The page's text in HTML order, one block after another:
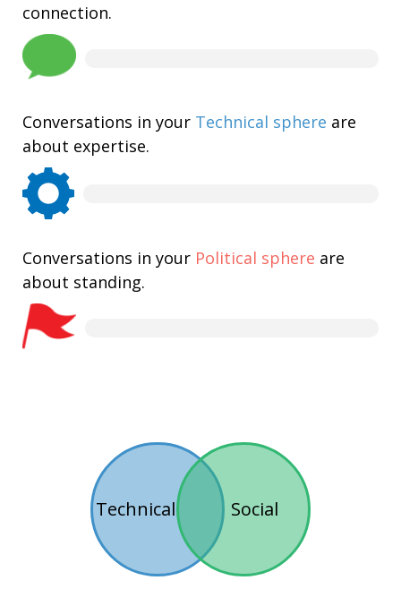
connection.
Conversations in your Technical sphere are
about expertise.
Conversations in your Political sphere are
about standing.
Technical Social